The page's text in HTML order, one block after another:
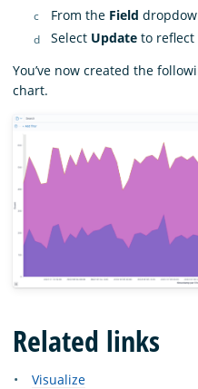
From the Field
Select Update to
You’ve now created the
chart.
Related links
Visualize